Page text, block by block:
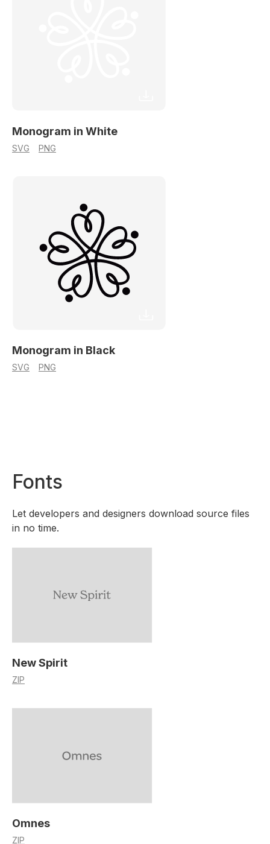
Monogram in White
SVG PNG
Monogram in Black
SVG PNG
Fonts
Let developers and designers download source files
in no time.
New Spirit
ZIP
Omnes
ZIP